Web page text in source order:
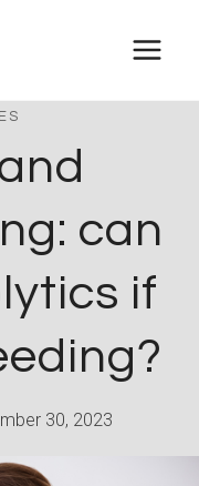
can
if
30, 2023